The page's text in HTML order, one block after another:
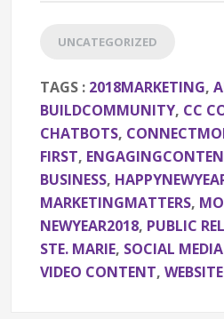
UNCATEGORIZED
TAGS : 2018MARKETING,
BUILDCOMMUNITY, CC
CHATBOTS,
FIRST,
BUSINESS,
MARKETINGMATTERS,
NEWYEAR2018, PUBLIC
STE. MARIE, SOCIAL
VIDEO CONTENT,